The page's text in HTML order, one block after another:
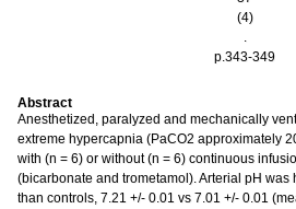
(4)
.
p.343-349
Abstract
Anesthetized, paralyzed and mechanically
extreme hypercapnia (PaCO2 approximately
with (n = 6) or without (n = 6) continuous
(bicarbonate and trometamol). Arterial pH
than controls, 7.21 +/- 0.01 vs 7.01 +/- 0.01